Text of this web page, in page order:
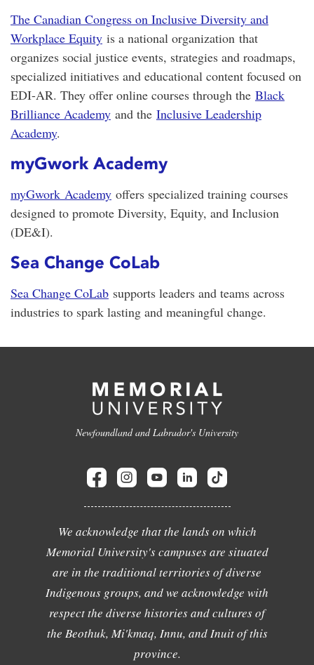
The Canadian Congress on Inclusive Diversity and
Workplace Equity is a national organization that
organizes social justice events, strategies and roadmaps,
specialized initiatives and educational content focused on
EDI-AR. They offer online courses through the Black
Brilliance Academy and the Inclusive Leadership
Academy.
myGwork Academy
myGwork Academy offers specialized training courses
designed to promote Diversity, Equity, and Inclusion
(DE&I).
Sea Change CoLab
Sea Change CoLab supports leaders and teams across
industries to spark lasting and meaningful change.
Newfoundland and Labrador's University
We acknowledge that the lands on which
Memorial University's campuses are situated
are in the traditional territories of diverse
Indigenous groups, and we acknowledge with
respect the diverse histories and cultures of
the Beothuk, Mi'kmaq, Innu, and Inuit of this
province.